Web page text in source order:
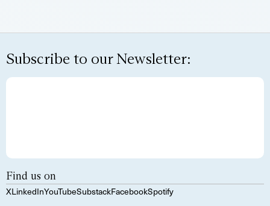
Subscribe to our Newsletter:
Find us on
XLinkedInYouTubeSubstackFacebookSpotify